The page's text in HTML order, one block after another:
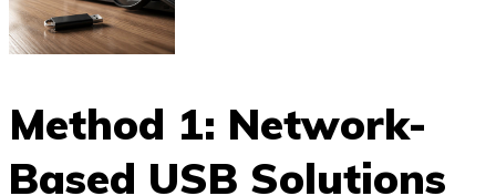
Method 1: Network-
Based USB Solutions